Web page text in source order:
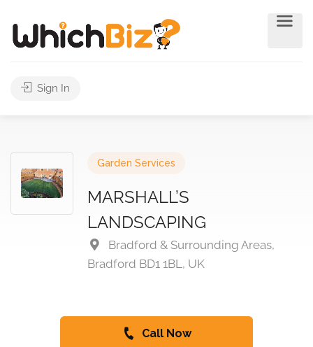
Sign In
Garden Services
MARSHALL’S
LANDSCAPING
Bradford & Surrounding Areas,
Bradford BD1 1BL, UK
Call Now